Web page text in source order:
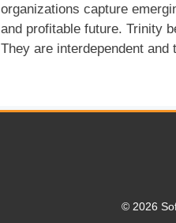
organizations capture
and profitable future. Trinity
They are interdependent
© 2026